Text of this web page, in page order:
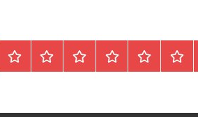
Home
Mon
MatchesCalendarCompetitions
Prize